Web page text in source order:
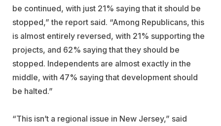
be continued, with just 21% saying that it should be
stopped,” the report said. “Among Republicans, this
is almost entirely reversed, with 21% supporting the
projects, and 62% saying that they should be
stopped. Independents are almost exactly in the
middle, with 47% saying that development should
be halted.”
“This isn’t a regional issue in New Jersey,” said